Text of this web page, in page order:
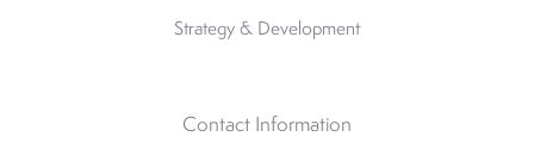
Strategy & Development
Contact Information